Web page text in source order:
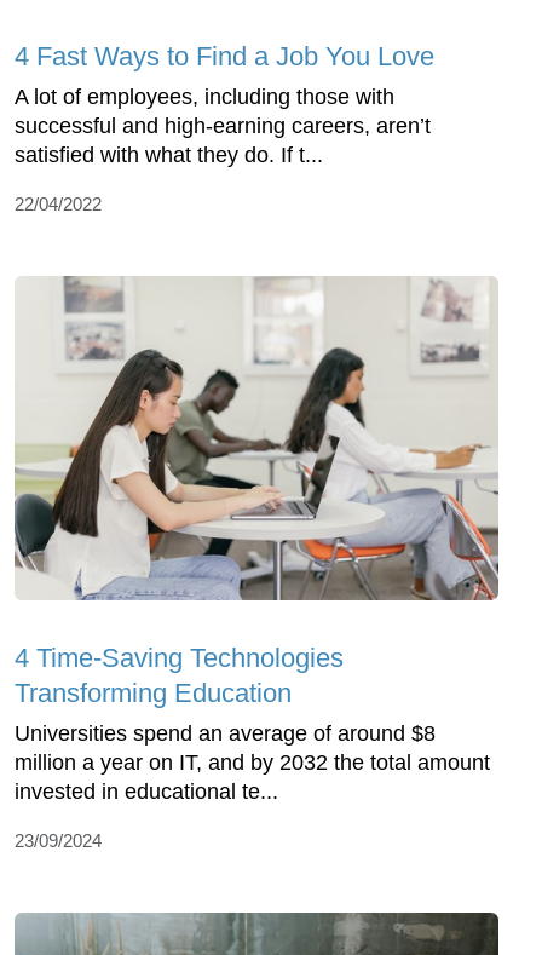
4 Fast Ways to Find a Job You Love
A lot of employees, including those with
successful and high-earning careers, aren’t
satisfied with what they do. If t...
22/04/2022
4 Time-Saving Technologies
Transforming Education
Universities spend an average of around $8
million a year on IT, and by 2032 the total amount
invested in educational te...
23/09/2024